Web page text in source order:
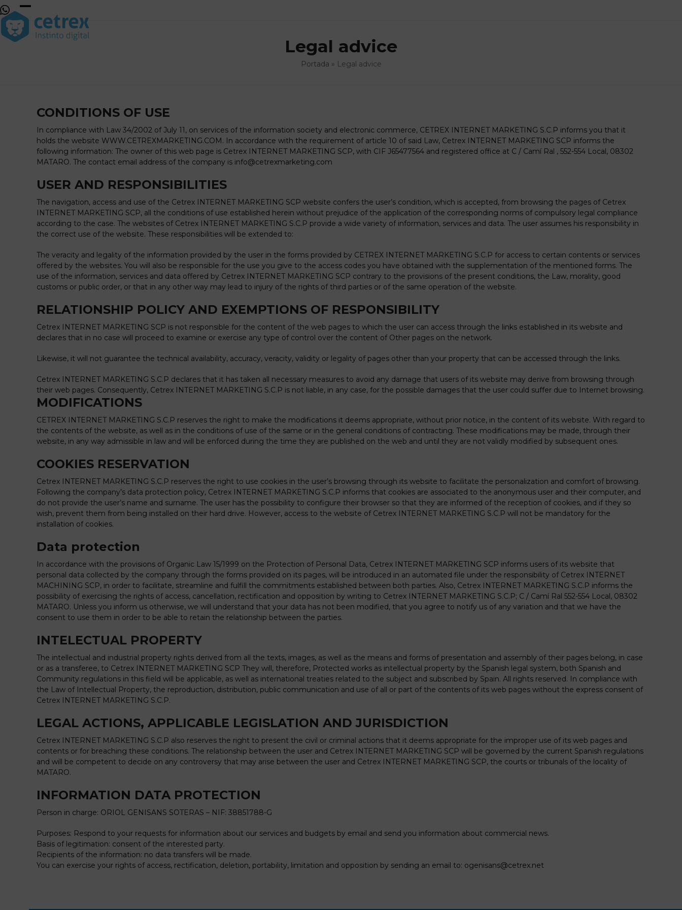
Skip
to
content
Open
mobile
Close
mobile
Legal advice
Portada » Legal advice
CONDITIONS OF USE
In compliance with Law 34/2002 of July 11, on services of the information society and electronic commerce, CETREX INTERNET MARKETING S.C.P informs you that it
holds the website WWW.CETREXMARKETING.COM. In accordance with the requirement of article 10 of said Law, Cetrex INTERNET MARKETING SCP informs the
following information: The owner of this web page is Cetrex INTERNET MARKETING SCP, with CIF J65477564 and registered office at C / Camí Ral , 552-554 Local, 08302
MATARO. The contact email address of the company is info@cetrexmarketing.com
USER AND RESPONSIBILITIES
The navigation, access and use of the Cetrex INTERNET MARKETING SCP website confers the user’s condition, which is accepted, from browsing the pages of Cetrex
INTERNET MARKETING SCP, all the conditions of use established herein without prejudice of the application of the corresponding norms of compulsory legal compliance
according to the case. The websites of Cetrex INTERNET MARKETING S.C.P provide a wide variety of information, services and data. The user assumes his responsibility in
the correct use of the website. These responsibilities will be extended to:
The veracity and legality of the information provided by the user in the forms provided by CETREX INTERNET MARKETING S.C.P for access to certain contents or services
offered by the websites. You will also be responsible for the use you give to the access codes you have obtained with the supplementation of the mentioned forms. The
use of the information, services and data offered by Cetrex INTERNET MARKETING SCP contrary to the provisions of the present conditions, the Law, morality, good
customs or public order, or that in any other way may lead to injury of the rights of third parties or of the same operation of the website.
RELATIONSHIP POLICY AND EXEMPTIONS OF RESPONSIBILITY
Cetrex INTERNET MARKETING SCP is not responsible for the content of the web pages to which the user can access through the links established in its website and
declares that in no case will proceed to examine or exercise any type of control over the content of Other pages on the network.
Likewise, it will not guarantee the technical availability, accuracy, veracity, validity or legality of pages other than your property that can be accessed through the links.
Cetrex INTERNET MARKETING S.C.P declares that it has taken all necessary measures to avoid any damage that users of its website may derive from browsing through
their web pages. Consequently, Cetrex INTERNET MARKETING S.C.P is not liable, in any case, for the possible damages that the user could suffer due to Internet browsing.
MODIFICATIONS
CETREX INTERNET MARKETING S.C.P reserves the right to make the modifications it deems appropriate, without prior notice, in the content of its website. With regard to
the contents of the website, as well as in the conditions of use of the same or in the general conditions of contracting. These modifications may be made, through their
website, in any way admissible in law and will be enforced during the time they are published on the web and until they are not validly modified by subsequent ones.
COOKIES RESERVATION
Cetrex INTERNET MARKETING S.C.P reserves the right to use cookies in the user’s browsing through its website to facilitate the personalization and comfort of browsing.
Following the company’s data protection policy, Cetrex INTERNET MARKETING S.C.P informs that cookies are associated to the anonymous user and their computer, and
do not provide the user’s name and surname. The user has the possibility to configure their browser so that they are informed of the reception of cookies, and if they so
wish, prevent them from being installed on their hard drive. However, access to the website of Cetrex INTERNET MARKETING S.C.P will not be mandatory for the
installation of cookies.
Data protection
In accordance with the provisions of Organic Law 15/1999 on the Protection of Personal Data, Cetrex INTERNET MARKETING SCP informs users of its website that
personal data collected by the company through the forms provided on its pages, will be introduced in an automated file under the responsibility of Cetrex INTERNET
MACHINING SCP, in order to facilitate, streamline and fulfill the commitments established between both parties. Also, Cetrex INTERNET MARKETING S.C.P informs the
possibility of exercising the rights of access, cancellation, rectification and opposition by writing to Cetrex INTERNET MARKETING S.C.P; C / Camí Ral 552-554 Local, 08302
MATARO. Unless you inform us otherwise, we will understand that your data has not been modified, that you agree to notify us of any variation and that we have the
consent to use them in order to be able to retain the relationship between the parties.
INTELECTUAL PROPERTY
The intellectual and industrial property rights derived from all the texts, images, as well as the means and forms of presentation and assembly of their pages belong, in case
or as a transferee, to Cetrex INTERNET MARKETING SCP They will, therefore, Protected works as intellectual property by the Spanish legal system, both Spanish and
Community regulations in this field will be applicable, as well as international treaties related to the subject and subscribed by Spain. All rights reserved. In compliance with
the Law of Intellectual Property, the reproduction, distribution, public communication and use of all or part of the contents of its web pages without the express consent of
Cetrex INTERNET MARKETING S.C.P.
LEGAL ACTIONS, APPLICABLE LEGISLATION AND JURISDICTION
Cetrex INTERNET MARKETING S.C.P also reserves the right to present the civil or criminal actions that it deems appropriate for the improper use of its web pages and
contents or for breaching these conditions. The relationship between the user and Cetrex INTERNET MARKETING SCP will be governed by the current Spanish regulations
and will be competent to decide on any controversy that may arise between the user and Cetrex INTERNET MARKETING SCP, the courts or tribunals of the locality of
MATARO.
INFORMATION DATA PROTECTION
Person in charge: ORIOL GENISANS SOTERAS – NIF: 38851788-G
Purposes: Respond to your requests for information about our services and budgets by email and send you information about commercial news.
Basis of legitimation: consent of the interested party.
Recipients of the information: no data transfers will be made.
You can exercise your rights of access, rectification, deletion, portability, limitation and opposition by sending an email to: ogenisans@cetrex.net